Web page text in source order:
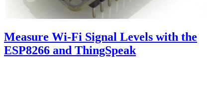
Measure Wi-Fi Signal Levels with the
ESP8266 and ThingSpeak